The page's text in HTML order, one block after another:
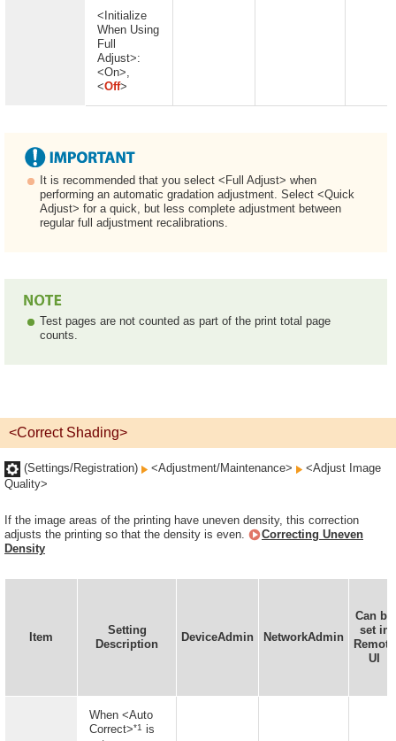
<Initialize
When Using
Full
Adjust>:
<On>,
<Off>
It is recommended that you select <Full Adjust> when
performing an automatic gradation adjustment. Select <Quick
Adjust> for a quick, but less complete adjustment between
regular full adjustment recalibrations.
Test pages are not counted as part of the print total page
counts.
<Correct Shading>
(Settings/Registration) <Adjustment/Maintenance>
<Adjust Image
Quality>
If the image areas of the printing have uneven density, this correction
adjusts the printing so that the density is even.
Correcting Uneven
Density
Item
Setting
Description
DeviceAdmin NetworkAdmin
Can be
set in
Remote
UI
When <Auto
Correct>*1 is